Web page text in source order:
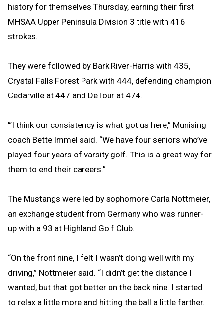
history for themselves Thursday, earning their first
MHSAA Upper Peninsula Division 3 title with 416
strokes.
They were followed by Bark River-Harris with 435,
Crystal Falls Forest Park with 444, defending champion
Cedarville at 447 and DeTour at 474.
'“I think our consistency is what got us here,” Munising
coach Bette Immel said. “We have four seniors who’ve
played four years of varsity golf. This is a great way for
them to end their careers.”
The Mustangs were led by sophomore Carla Nottmeier,
an exchange student from Germany who was runner-
up with a 93 at Highland Golf Club.
“On the front nine, I felt I wasn’t doing well with my
driving,” Nottmeier said. “I didn’t get the distance I
wanted, but that got better on the back nine. I started
to relax a little more and hitting the ball a little farther.